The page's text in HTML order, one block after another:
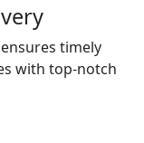
timely
with top-notch